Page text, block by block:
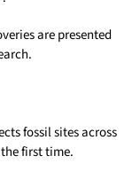
are presented
fossil sites across
first time.